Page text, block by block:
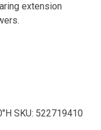
extension
SKU: 522719410